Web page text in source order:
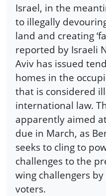
Israel, in the
to illegally
land and creating
reported by Israeli
Aviv has issued
homes in the
that is considered
international law.
apparently aimed
due in March, as
seeks to cling to
challenges to the
wing challengers
voters.